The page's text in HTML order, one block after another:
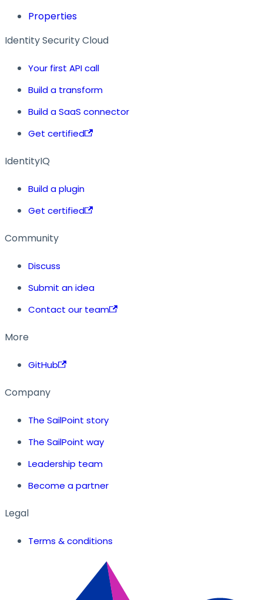
Properties
Identity Security Cloud
Your first API call
Build a transform
Build a SaaS connector
Get certified
IdentityIQ
Build a plugin
Get certified
Community
Discuss
Submit an idea
Contact our team
More
GitHub
Company
The SailPoint story
The SailPoint way
Leadership team
Become a partner
Legal
Terms & conditions